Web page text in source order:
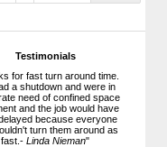
Testimonials
for fast turn around time.
a shutdown and were in
need of confined space
and the job would have
because everyone
turn them around as
fast.-Linda Nieman"